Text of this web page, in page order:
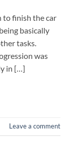
to finish the car
basically
tasks.
was
in […]
Leave a comment